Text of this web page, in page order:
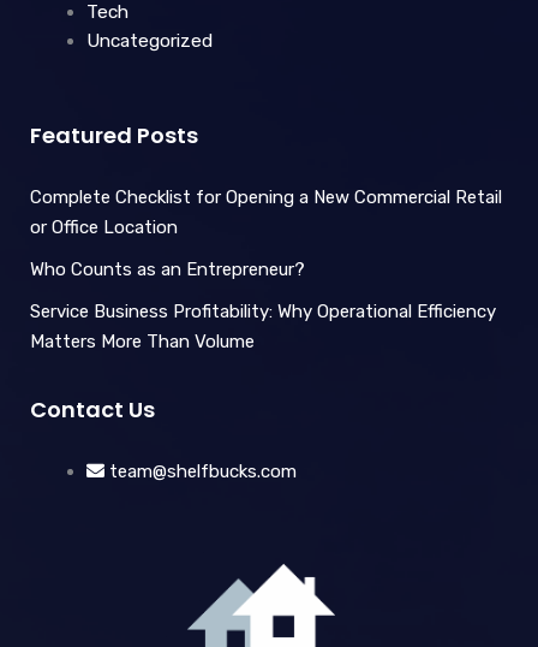
Tech
Uncategorized
Featured Posts
Complete Checklist for Opening a New Commercial Retail
or Office Location
Who Counts as an Entrepreneur?
Service Business Profitability: Why Operational Efficiency
Matters More Than Volume
Contact Us
team@shelfbucks.com